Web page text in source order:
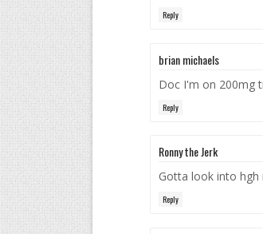
Reply
brian michaels
Doc I'm on 200mg
Reply
Ronny the Jerk
Gotta look into hgh
Reply